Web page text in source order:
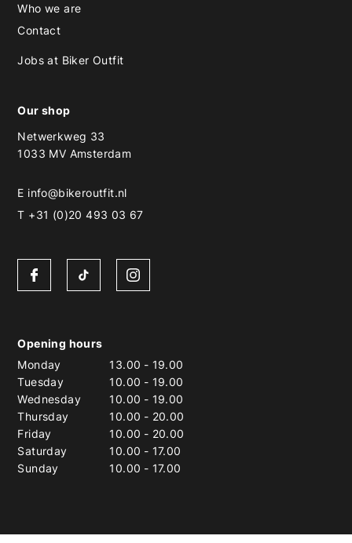
Who we are
Contact
Jobs at Biker Outfit
Our shop
Netwerkweg 33
1033 MV Amsterdam
E info@bikeroutfit.nl
T +31 (0)20 493 03 67
Opening hours
Monday
13.00 - 19.00
Tuesday
10.00 - 19.00
Wednesday
10.00 - 19.00
Thursday
10.00 - 20.00
Friday
10.00 - 20.00
Saturday
10.00 - 17.00
Sunday
10.00 - 17.00